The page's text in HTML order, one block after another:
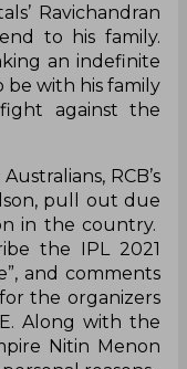
Ravichandran
to his family.
an indefinite
be with his family
against the
RCB’s
pull out due
in the country.
the IPL 2021
and comments
the organizers
Along with the
Nitin Menon